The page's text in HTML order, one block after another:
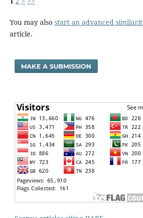
You may also start an advanced
article.
MAKE A SUBMISSION